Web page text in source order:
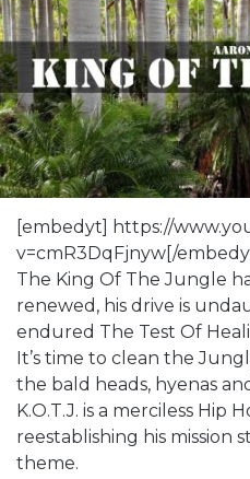
[embedyt] https://
v=cmR3DqFjnyw[/
The King Of The Jungle
renewed, his drive is
endured The Test Of
It’s time to clean the
the bald heads, hyenas
K.O.T.J. is a merciless
reestablishing his mission
theme.